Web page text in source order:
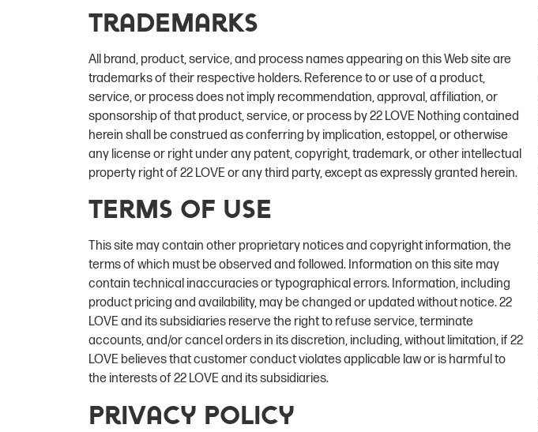
Trademarks
All brand, product, service, and process names appearing on this Web site are
trademarks of their respective holders. Reference to or use of a product,
service, or process does not imply recommendation, approval, affiliation, or
sponsorship of that product, service, or process by 22 LOVE Nothing contained
herein shall be construed as conferring by implication, estoppel, or otherwise
any license or right under any patent, copyright, trademark, or other intellectual
property right of 22 LOVE or any third party, except as expressly granted herein.
Terms of Use
This site may contain other proprietary notices and copyright information, the
terms of which must be observed and followed. Information on this site may
contain technical inaccuracies or typographical errors. Information, including
product pricing and availability, may be changed or updated without notice. 22
LOVE and its subsidiaries reserve the right to refuse service, terminate
accounts, and/or cancel orders in its discretion, including, without limitation, if 22
LOVE believes that customer conduct violates applicable law or is harmful to
the interests of 22 LOVE and its subsidiaries.
Privacy Policy